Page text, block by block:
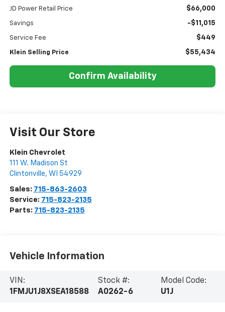
JD Power Retail Price $66,000
Savings -$11,015
Service Fee $449
Klein Selling Price $55,434
Confirm Availability
Visit Our Store
Klein Chevrolet
111 W. Madison St
Clintonville, WI 54929
Sales: 715-863-2603
Service: 715-823-2135
Parts: 715-823-2135
Vehicle Information
VIN:
1FMJU1J8XSEA18588
Stock #:
A0262-6
Model Code:
U1J